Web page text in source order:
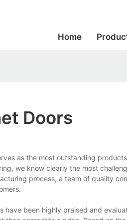
Home
Doors
as the most outstanding
we know clearly the most
process, a team of quality
been highly praised and